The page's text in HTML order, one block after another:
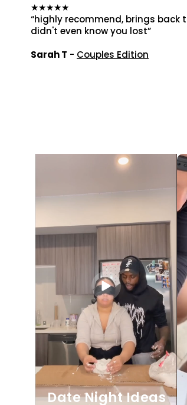
★★★★★
“highly recommend, brings back
didn't even know you lost”
Sarah T - Couples Edition
Date Night Ideas